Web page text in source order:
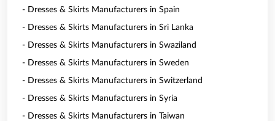
- Dresses & Skirts Manufacturers in Spain
- Dresses & Skirts Manufacturers in Sri Lanka
- Dresses & Skirts Manufacturers in Swaziland
- Dresses & Skirts Manufacturers in Sweden
- Dresses & Skirts Manufacturers in Switzerland
- Dresses & Skirts Manufacturers in Syria
- Dresses & Skirts Manufacturers in Taiwan